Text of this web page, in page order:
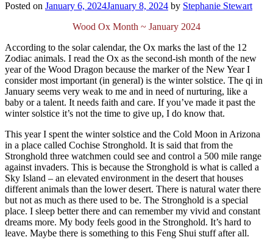
Posted on January 6, 2024January 8, 2024 by Stephanie Stewart
Wood Ox Month ~ January 2024
According to the solar calendar, the Ox marks the last of the 12
Zodiac animals. I read the Ox as the second-ish month of the new
year of the Wood Dragon because the marker of the New Year I
consider most important (in general) is the winter solstice. The qi in
January seems very weak to me and in need of nurturing, like a
baby or a talent. It needs faith and care. If you’ve made it past the
winter solstice it’s not the time to give up, I do know that.
This year I spent the winter solstice and the Cold Moon in Arizona
in a place called Cochise Stronghold. It is said that from the
Stronghold three watchmen could see and control a 500 mile range
against invaders. This is because the Stronghold is what is called a
Sky Island – an elevated environment in the desert that houses
different animals than the lower desert. There is natural water there
but not as much as there used to be. The Stronghold is a special
place. I sleep better there and can remember my vivid and constant
dreams more. My body feels good in the Stronghold. It’s hard to
leave. Maybe there is something to this Feng Shui stuff after all.